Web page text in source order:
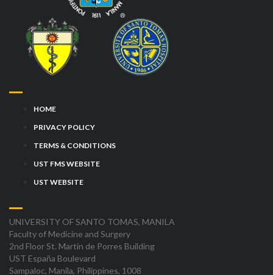
HOME
PRIVACY POLICY
TERMS & CONDITIONS
UST FMS WEBSITE
UST WEBSITE
UNIVERSITY OF SANTO TOMAS, MANILA
Faculty of Medicine and Surgery
2nd Floor St. Martin de Porres Building
UST España Boulevard
Sampaloc, Manila, Philippines, 1008